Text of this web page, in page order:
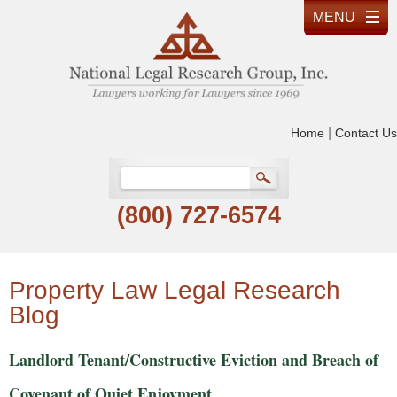
Home Contact Us
(800) 727-6574
Property Law Legal Research
Blog
Landlord Tenant/Constructive Eviction and Breach of